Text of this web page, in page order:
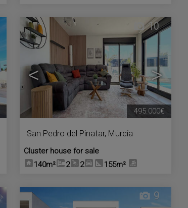
< >
10
San Pedro del Pinatar, Murcia
Cluster house for sale
140m²
2 2 155m²
495.000€
9